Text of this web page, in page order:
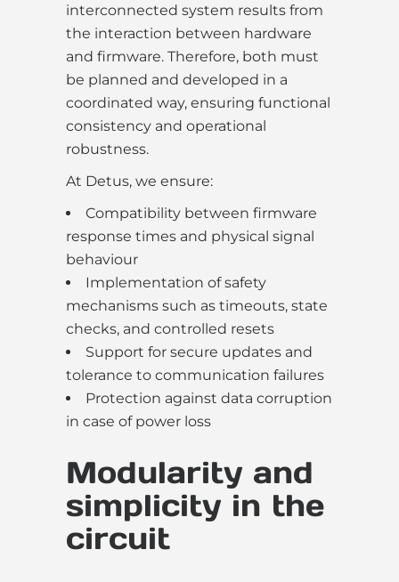
interconnected system results from
the interaction between hardware
and firmware. Therefore, both must
be planned and developed in a
coordinated way, ensuring functional
consistency and operational
robustness.
At Detus, we ensure:
Compatibility between firmware
response times and physical signal
behaviour
Implementation of safety
mechanisms such as timeouts, state
checks, and controlled resets
Support for secure updates and
tolerance to communication failures
Protection against data corruption
in case of power loss
Modularity and
simplicity in the
circuit